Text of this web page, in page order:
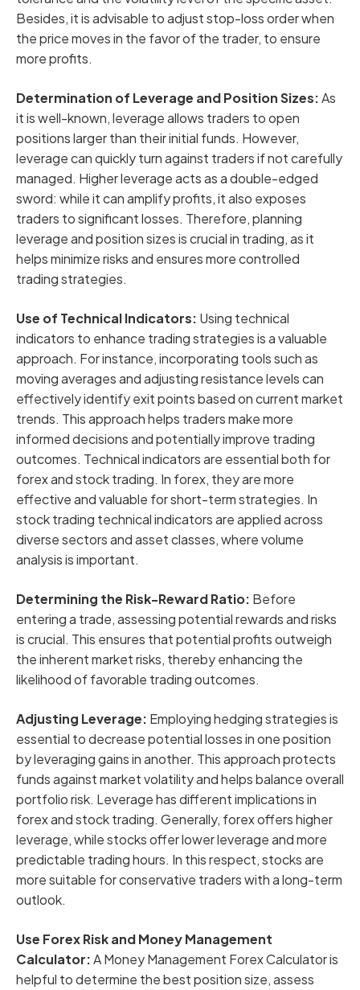
Besides, it is advisable to adjust stop-loss order when
the price moves in the favor of the trader, to ensure
more profits.
Determination of Leverage and Position Sizes:As
it is well-known, leverage allows traders to open
positions larger than their initial funds. However,
leverage can quickly turn against traders if not carefully
managed. Higher leverage acts as a double-edged
sword: while it can amplify profits, it also exposes
traders to significant losses. Therefore, planning
leverage and position sizes is crucial in trading, as it
helps minimize risks and ensures more controlled
trading strategies.
Use of Technical Indicators: Using technical
indicators to enhance trading strategies is a valuable
approach. For instance, incorporating tools such as
moving averages and adjusting resistance levels can
effectively identify exit points based on current market
trends. This approach helps traders make more
informed decisions and potentially improve trading
outcomes. Technical indicators are essential both for
forex and stock trading. In forex, they are more
effective and valuable for short-term strategies. In
stock trading technical indicators are applied across
diverse sectors and asset classes, where volume
analysis is important.
Determining the Risk-Reward Ratio: Before
entering a trade, assessing potential rewards and risks
is crucial. This ensures that potential profits outweigh
the inherent market risks, thereby enhancing the
likelihood of favorable trading outcomes.
Adjusting Leverage: Employing hedging strategies is
essential to decrease potential losses in one position
by leveraging gains in another. This approach protects
funds against market volatility and helps balance overall
portfolio risk. Leverage has different implications in
forex and stock trading. Generally, forex offers higher
leverage, while stocks offer lower leverage and more
predictable trading hours. In this respect, stocks are
more suitable for conservative traders with a long-term
outlook.
Use Forex Risk and Money Management
Calculator:A Money Management Forex Calculator is
helpful to determine the best position size, assess